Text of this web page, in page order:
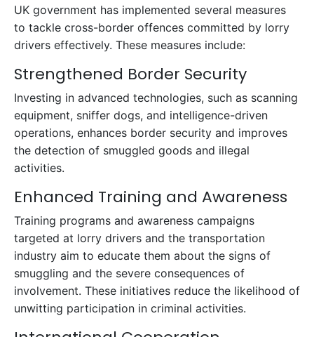
UK government has implemented several measures
to tackle cross-border offences committed by lorry
drivers effectively. These measures include:
Strengthened Border Security
Investing in advanced technologies, such as scanning
equipment, sniffer dogs, and intelligence-driven
operations, enhances border security and improves
the detection of smuggled goods and illegal
activities.
Enhanced Training and Awareness
Training programs and awareness campaigns
targeted at lorry drivers and the transportation
industry aim to educate them about the signs of
smuggling and the severe consequences of
involvement. These initiatives reduce the likelihood of
unwitting participation in criminal activities.